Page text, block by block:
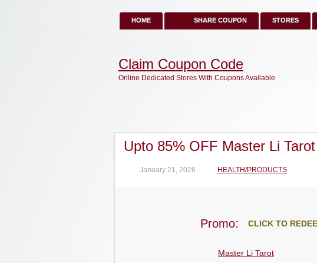
HOME SHARE COUPON STORES
Claim Coupon Code
Online Dedicated Stores With Coupons Available
Upto 85% OFF Master Li
January 21, 2026 HEALTH/PRODUCTS
Promo: CLICK TO
Master Li Tarot